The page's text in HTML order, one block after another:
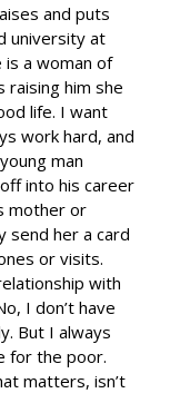
and puts
university at
a woman of
raising him she
life. I want
work hard, and
man
into his career
mother or
send her a card
or visits.
with
I don’t have
But I always
for the poor.
matters, isn’t